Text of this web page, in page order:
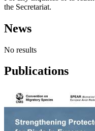
the Secretariat.
News
No results
Publications